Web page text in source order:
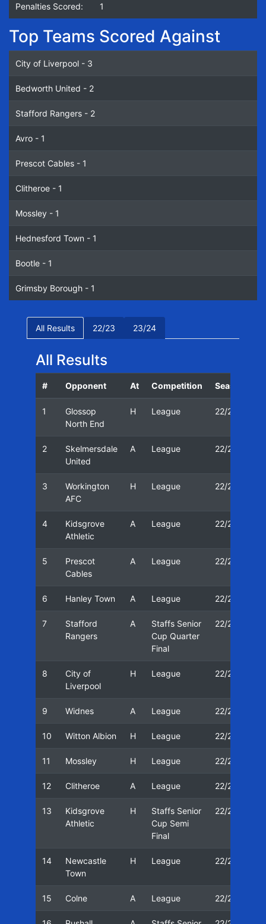
Penalties Scored: 1
Top Teams Scored Against
City of Liverpool - 3
Bedworth United - 2
Stafford Rangers - 2
Avro - 1
Prescot Cables - 1
Clitheroe - 1
Mossley - 1
Hednesford Town - 1
Bootle - 1
Grimsby Borough - 1
All Results 22/23 23/24
All Results
# Opponent At Competition Season
1
Glossop
North End
H League 22/23
2
Skelmersdale
United
A League 22/23
3
Workington
AFC
H League 22/23
4
Kidsgrove
Athletic
A League 22/23
5
Prescot
Cables
A League 22/23
6 Hanley Town A League 22/23
7
Stafford
Rangers
A
Staffs Senior
Cup Quarter
Final
22/23
8
City of
Liverpool
H League 22/23
9 Widnes A League 22/23
10 Witton Albion H League 22/23
11 Mossley H League 22/23
12 Clitheroe A League 22/23
13
Kidsgrove
Athletic
H
Staffs Senior
Cup Semi
Final
22/23
14
Newcastle
Town
H League 22/23
15 Colne A League 22/23